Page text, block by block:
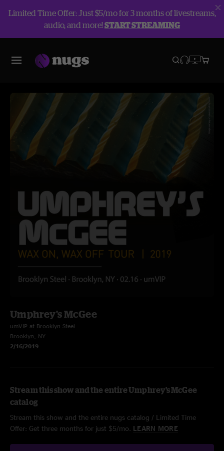
Limited Time Offer: Just $5/mo for 3 months of livestreams,
audio, and more!START STREAMING
Umphrey's McGee
umVIP at Brooklyn Steel
Brooklyn, NY
2/16/2019
Stream this show and the entire Umphrey's McGee
catalog
Stream this show and the entire nugs catalog / Limited Time
Offer: Get three months for just $5/mo. LEARN MORE